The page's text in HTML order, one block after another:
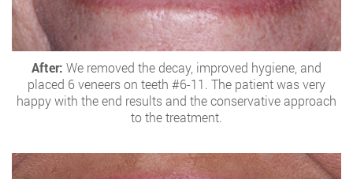
After: We removed the decay, improved hygiene, and
placed 6 veneers on teeth #6-11. The patient was very
happy with the end results and the conservative approach
to the treatment.